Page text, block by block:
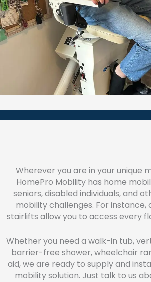
Wherever you are in your unique
HomePro Mobility has home
seniors, disabled individuals, and
mobility challenges. For
stairlifts allow you to access every
Whether you need a walk-in tub,
barrier-free shower, wheelchair
aid, we are ready to supply and
mobility solution. Just talk to us